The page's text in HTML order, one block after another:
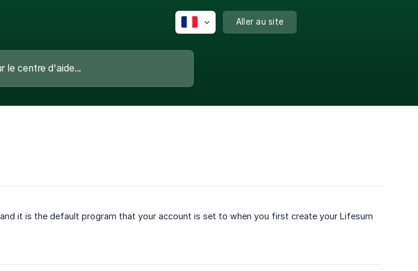
Aller au site
it is the default program that your account is set to when you first create your Lifesum